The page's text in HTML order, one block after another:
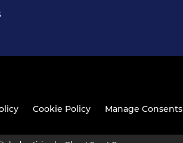
Cookie Policy Manage Consents